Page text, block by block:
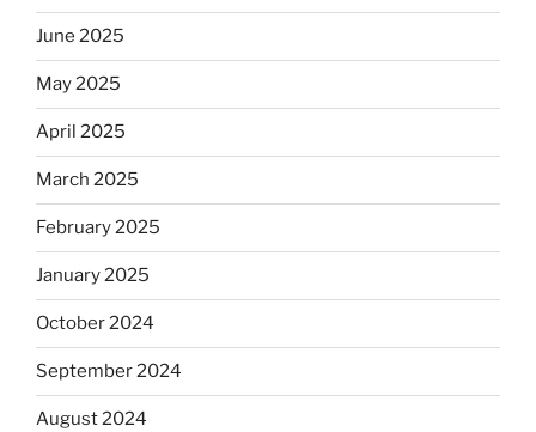
June 2025
May 2025
April 2025
March 2025
February 2025
January 2025
October 2024
September 2024
August 2024